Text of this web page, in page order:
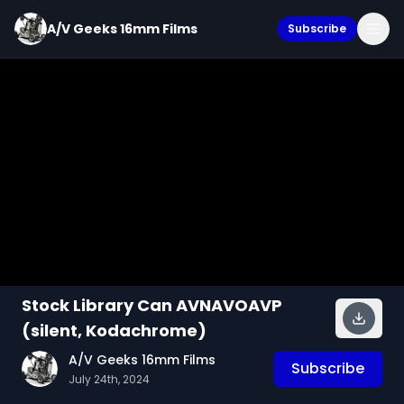
A/V Geeks 16mm Films Subscribe
Stock Library Can AVNAVOAVP
(silent, Kodachrome)
A/V Geeks 16mm Films
July 24th, 2024
Subscribe